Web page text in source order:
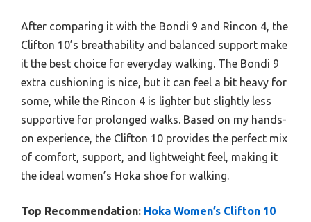
After comparing it with the Bondi 9 and Rincon 4, the
Clifton 10’s breathability and balanced support make
it the best choice for everyday walking. The Bondi 9
extra cushioning is nice, but it can feel a bit heavy for
some, while the Rincon 4 is lighter but slightly less
supportive for prolonged walks. Based on my hands-
on experience, the Clifton 10 provides the perfect mix
of comfort, support, and lightweight feel, making it
the ideal women’s Hoka shoe for walking.
Top Recommendation: Hoka Women’s Clifton 10